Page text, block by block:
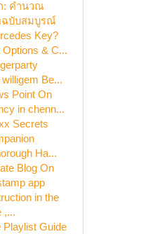
: คำนวณ
ฉบับสมบูรณ์
Key?
Options & C...
Be...
Point On
in chenn...
Secrets
Ha...
Blog On
app
in the
,...
Playlist Guide